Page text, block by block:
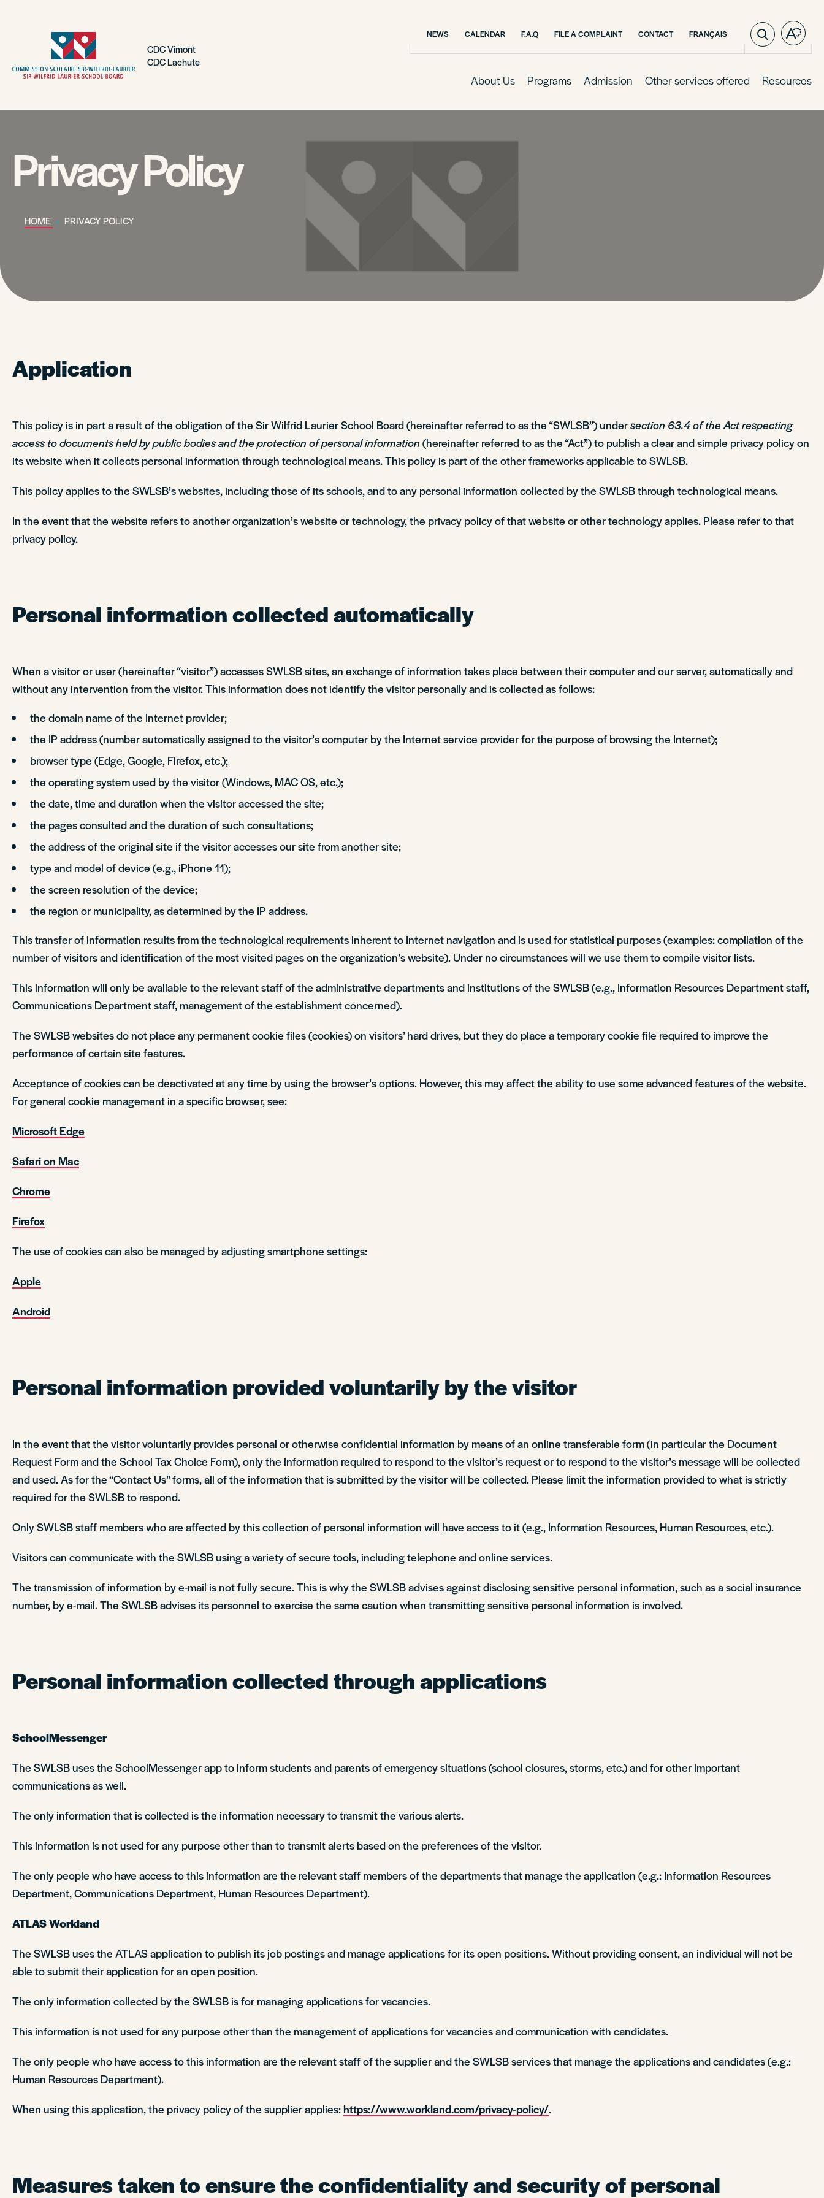
CDC Vimont
CDC Lachute
NEWS CALENDAR F.A.Q FILE A COMPLAINT CONTACT FRANÇAISVISIT
PAGE
IN:
Open
the
About Us Programs Admission Other services offered Resources
Privacy Policy
HOME PRIVACY POLICY
Application
This policy is in part a result of the obligation of the Sir Wilfrid Laurier School Board (hereinafter referred to as the “SWLSB”) undersection 63.4 of the Act respecting
access to documents held by public bodies and the protection of personal information (hereinafter referred to as the “Act”) to publish a clear and simple privacy policy on
its website when it collects personal information through technological means. This policy is part of the other frameworks applicable to SWLSB.
This policy applies to the SWLSB’s websites, including those of its schools, and to any personal information collected by the SWLSB through technological means.
In the event that the website refers to another organization’s website or technology, the privacy policy of that website or other technology applies. Please refer to that
privacy policy.
Personal information collected automatically
When a visitor or user (hereinafter “visitor”) accesses SWLSB sites, an exchange of information takes place between their computer and our server, automatically and
without any intervention from the visitor. This information does not identify the visitor personally and is collected as follows:
the domain name of the Internet provider;
the IP address (number automatically assigned to the visitor’s computer by the Internet service provider for the purpose of browsing the Internet);
browser type (Edge, Google, Firefox, etc.);
the operating system used by the visitor (Windows, MAC OS, etc.);
the date, time and duration when the visitor accessed the site;
the pages consulted and the duration of such consultations;
the address of the original site if the visitor accesses our site from another site;
type and model of device (e.g., iPhone 11);
the screen resolution of the device;
the region or municipality, as determined by the IP address.
This transfer of information results from the technological requirements inherent to Internet navigation and is used for statistical purposes (examples: compilation of the
number of visitors and identification of the most visited pages on the organization’s website). Under no circumstances will we use them to compile visitor lists.
This information will only be available to the relevant staff of the administrative departments and institutions of the SWLSB (e.g., Information Resources Department staff,
Communications Department staff, management of the establishment concerned).
The SWLSB websites do not place any permanent cookie files (cookies) on visitors’ hard drives, but they do place a temporary cookie file required to improve the
performance of certain site features.
Acceptance of cookies can be deactivated at any time by using the browser’s options. However, this may affect the ability to use some advanced features of the website.
For general cookie management in a specific browser, see:
Microsoft Edge
Safari on Mac
Chrome
Firefox
The use of cookies can also be managed by adjusting smartphone settings:
Apple
Android
Personal information provided voluntarily by the visitor
In the event that the visitor voluntarily provides personal or otherwise confidential information by means of an online transferable form (in particular the Document
Request Form and the School Tax Choice Form), only the information required to respond to the visitor’s request or to respond to the visitor’s message will be collected
and used. As for the “Contact Us” forms, all of the information that is submitted by the visitor will be collected. Please limit the information provided to what is strictly
required for the SWLSB to respond.
Only SWLSB staff members who are affected by this collection of personal information will have access to it (e.g., Information Resources, Human Resources, etc.).
Visitors can communicate with the SWLSB using a variety of secure tools, including telephone and online services.
The transmission of information by e-mail is not fully secure. This is why the SWLSB advises against disclosing sensitive personal information, such as a social insurance
number, by e-mail. The SWLSB advises its personnel to exercise the same caution when transmitting sensitive personal information is involved.
Personal information collected through applications
SchoolMessenger
The SWLSB uses the SchoolMessenger app to inform students and parents of emergency situations (school closures, storms, etc.) and for other important
communications as well.
The only information that is collected is the information necessary to transmit the various alerts.
This information is not used for any purpose other than to transmit alerts based on the preferences of the visitor.
The only people who have access to this information are the relevant staff members of the departments that manage the application (e.g.: Information Resources
Department, Communications Department, Human Resources Department).
ATLAS Workland
The SWLSB uses the ATLAS application to publish its job postings and manage applications for its open positions. Without providing consent, an individual will not be
able to submit their application for an open position.
The only information collected by the SWLSB is for managing applications for vacancies.
This information is not used for any purpose other than the management of applications for vacancies and communication with candidates.
The only people who have access to this information are the relevant staff of the supplier and the SWLSB services that manage the applications and candidates (e.g.:
Human Resources Department).
When using this application, the privacy policy of the supplier applies:https://www.workland.com/privacy-policy/.
Measures taken to ensure the confidentiality and security of personal